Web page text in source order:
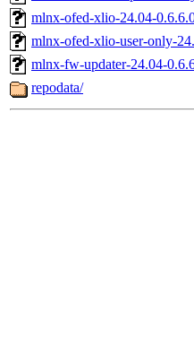
mlnx-ofed-xlio-24.04-
mlnx-ofed-xlio-user-only-
mlnx-fw-updater-24.04-
repodata/